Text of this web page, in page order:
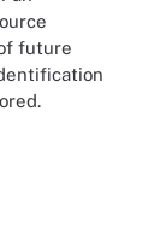
future